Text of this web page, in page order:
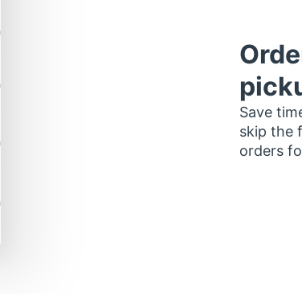
Save
skip the
orders